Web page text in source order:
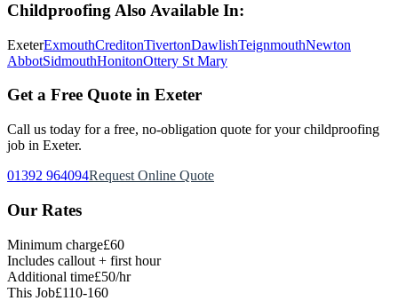
Childproofing Also Available In:
ExeterExmouthCreditonTivertonDawlishTeignmouthNewton
AbbotSidmouthHonitonOttery St Mary
Get a Free Quote in Exeter
Call us today for a free, no-obligation quote for your childproofing
job in Exeter.
01392 964094Request Online Quote
Our Rates
Minimum charge£60
Includes callout + first hour
Additional time£50/hr
This Job£110-160